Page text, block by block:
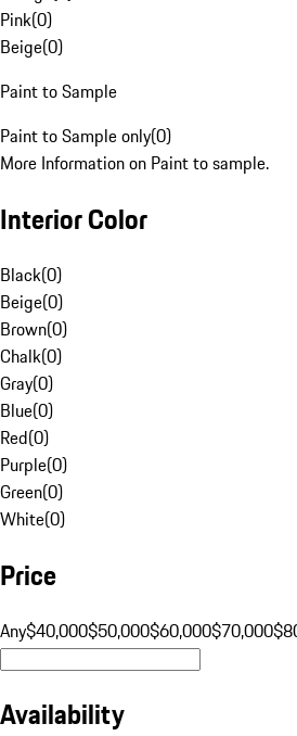
Pink(0)
Beige(0)
Paint to Sample
Paint to Sample only(0)
More Information on Paint to sample.
Interior Color
Black(0)
Beige(0)
Brown(0)
Chalk(0)
Gray(0)
Blue(0)
Red(0)
Purple(0)
Green(0)
White(0)
Price
Any$40,000$50,000$60,000$70,000
Availability